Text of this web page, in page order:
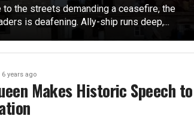
the streets demanding a ceasefire, the
is deafening. Ally-ship runs deep,...
6 years ago
Makes Historic Speech to